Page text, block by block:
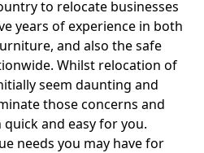
to relocate businesses
years of experience in both
and also the safe
Whilst relocation of
seem daunting and
those concerns and
and easy for you.
needs you may have for